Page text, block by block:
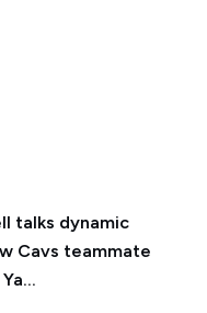
talks dynamic
Cavs teammate